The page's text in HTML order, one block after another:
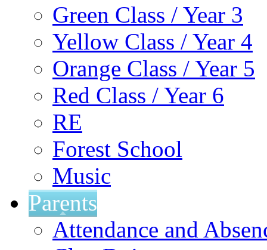
Green Class / Year 3
Yellow Class / Year 4
Orange Class / Year 5
Red Class / Year 6
RE
Forest School
Music
Parents
Attendance and